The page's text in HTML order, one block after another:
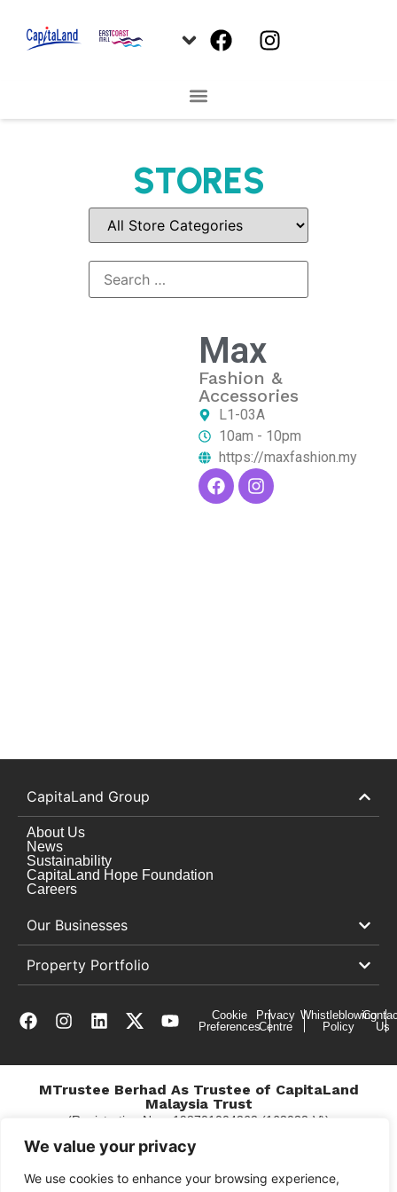
We value your privacy
We use cookies to enhance your browsing experience,
STORES
Max
Fashion &
Accessories
L1-03A
10am - 10pm
https://maxfashion.my
CapitaLand Group
About Us
News
Sustainability
CapitaLand Hope Foundation
Careers
Our Businesses
Property Portfolio
Cookie
Preferences
Privacy
Centre
Whistleblowing
Policy
Us
MTrustee Berhad As Trustee of CapitaLand
Malaysia Trust
(Registration No. : 198701004362 (163032-V))
c/o East Coast Mall